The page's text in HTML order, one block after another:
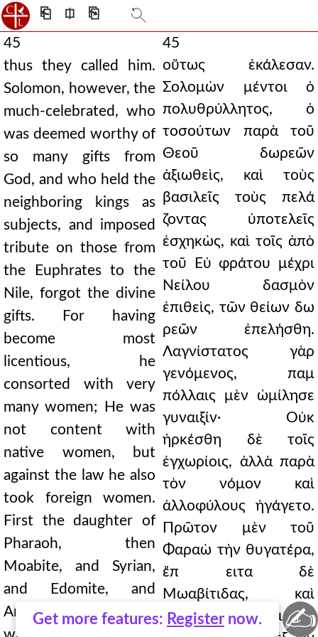
⎗ ⎅ ⎘
45
thus they called him.
Solomon, however, the
much-celebrated, who
was deemed worthy of
so many gifts from
God, and who held the
neighboring kings as
subjects, and imposed
tribute on those from
the Euphrates to the
Nile, forgot the divine
gifts. For having
become most
licentious, he
consorted with very
many women; He was
not content with
native women, but
against the law he also
took foreign women.
First the daughter of
Pharaoh, then
Moabite, and Syrian,
and Edomite, and
Amorite women, from
45
οὕτως ἐκάλεσαν.
Σολομὼν μέντοι ὁ
πολυθρύλλητος, ὁ
τοσούτων παρὰ τοῦ
Θεοῦ δωρεῶν
ἀξιωθεὶς, καὶ τοὺς
βασιλεῖς τοὺς πελά
ζοντας ὑποτελεῖς
ἐσχηκὼς, καὶ τοῖς ἀπὸ
τοῦ Εὐ φράτου μέχρι
Νείλου δασμὸν
ἐπιθεὶς, τῶν θείων δω
ρεῶν ἐπελήσθη.
Λαγνίστατος γὰρ
γενόμενος, παμ
πόλλαις μὲν ὡμίλησε
γυναιξίν· Οὐκ
ἠρκέσθη δὲ τοῖς
ἐγχωρίοις, ἀλλὰ παρὰ
τὸν νόμον καὶ
ἀλλοφύλους ἠγάγετο.
Πρῶτον μὲν τοῦ
Φαραὼ τὴν θυγατέρα,
ἔπ ειτα δὲ
Μωαβίτιδας, καὶ
Σύρας, καὶ Ἰδουμαίας,
Get more features: Register now. ✍